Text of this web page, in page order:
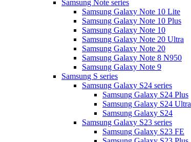
Samsung Note series
Samsung Galaxy Note 10 Lite
Samsung Galaxy Note 10 Plus
Samsung Galaxy Note 10
Samsung Galaxy Note 20 Ultra
Samsung Galaxy Note 20
Samsung Galaxy Note 8 N950
Samsung Galaxy Note 9
Samsung S series
Samsung Galaxy S24 series
Samsung Galaxy S24 Plus
Samsung Galaxy S24 Ultra
Samsung Galaxy S24
Samsung Galaxy S23 series
Samsung Galaxy S23 FE